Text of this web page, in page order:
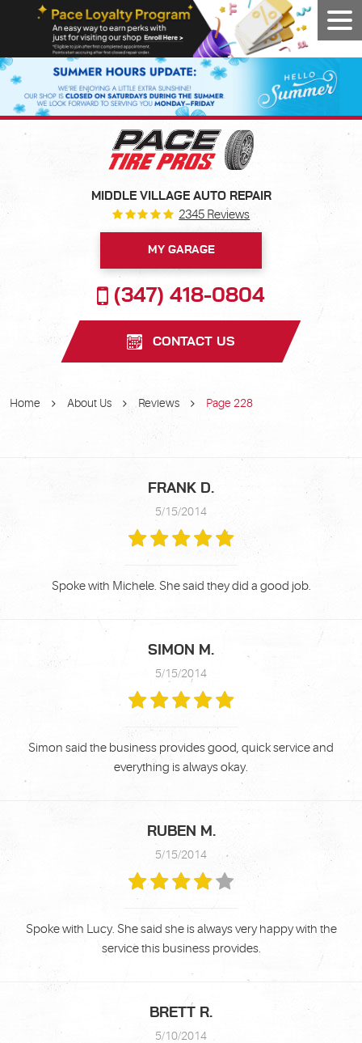
MIDDLE VILLAGE AUTO REPAIR
2345 Reviews
MY GARAGE
(347) 418-0804
CONTACT US
Home About Us Reviews Page 228
FRANK D.
5/15/2014
Spoke with Michele. She said they did a good job.
SIMON M.
5/15/2014
Simon said the business provides good, quick service and
everything is always okay.
RUBEN M.
5/15/2014
Spoke with Lucy. She said she is always very happy with the
service this business provides.
BRETT R.
5/10/2014